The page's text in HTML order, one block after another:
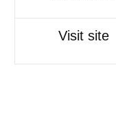
Visit site